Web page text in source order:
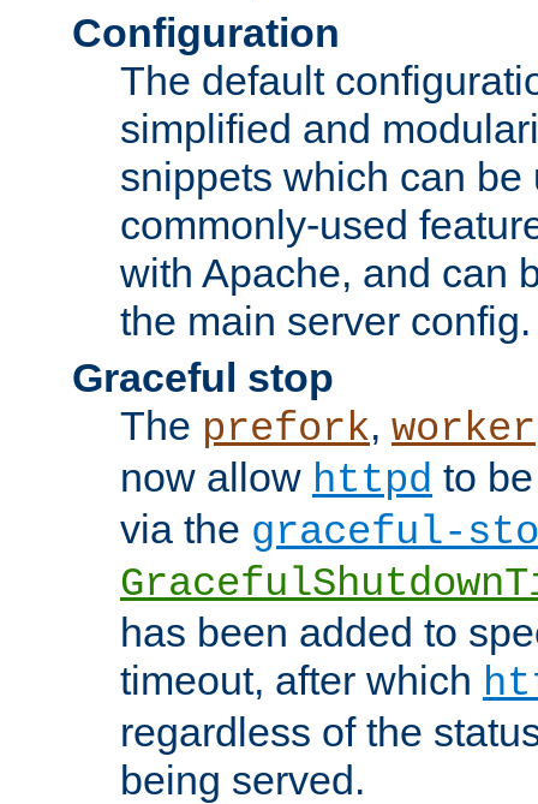
Configuration
The default
simplified and
snippets which can be
commonly-used
with Apache, and can
the main server config.
Graceful stop
The prefork, worker
now allow httpd to
via the graceful-
has been added to
timeout, after which
regardless of the
being served.